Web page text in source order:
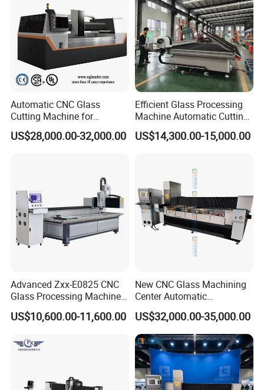
Automatic CNC Glass
Cutting Machine for
Building Appliance Solar
Glass and Rock Beam
US$28,000.00-32,000.00
Efficient Glass Processing
Machine Automatic Cutting
Machine with Tilting Loader
US$14,300.00-15,000.00
Advanced Zxx-E0825 CNC
Glass Processing Machine
for Drilling, Cutting, and
Grinding
US$10,600.00-11,600.00
New CNC Glass Machining
Center Automatic
Lubricating Stainless Steel
High Quality Selling
US$32,000.00-35,000.00